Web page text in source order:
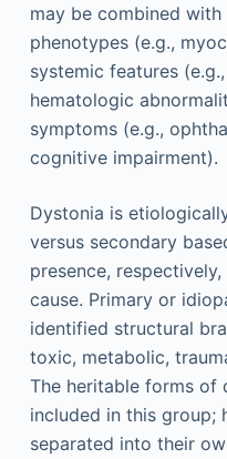
may be combined
phenotypes (e.g.,
systemic features
hematologic
symptoms (e.g.,
cognitive impairment).
Dystonia is
versus secondary
presence,
cause. Primary or
identified structural
toxic, metabolic,
The heritable forms of
included in this group;
separated into their